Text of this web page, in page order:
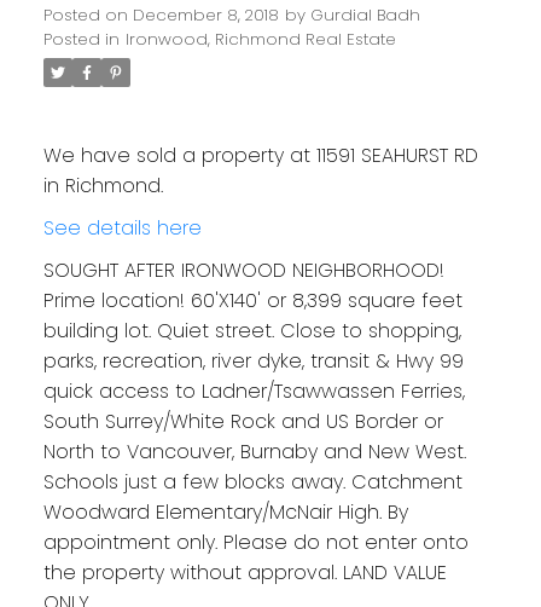
Posted on December 8, 2018 by Gurdial Badh
Posted in Ironwood, Richmond Real Estate
We have sold a property at 11591 SEAHURST RD
in Richmond.
See details here
SOUGHT AFTER IRONWOOD NEIGHBORHOOD!
Prime location! 60'X140' or 8,399 square feet
building lot. Quiet street. Close to shopping,
parks, recreation, river dyke, transit & Hwy 99
quick access to Ladner/Tsawwassen Ferries,
South Surrey/White Rock and US Border or
North to Vancouver, Burnaby and New West.
Schools just a few blocks away. Catchment
Woodward Elementary/McNair High. By
appointment only. Please do not enter onto
the property without approval. LAND VALUE